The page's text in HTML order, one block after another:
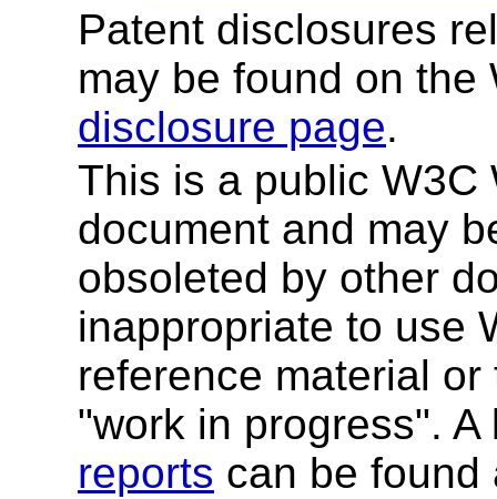
Patent disclosures
may be found on
disclosure page.
This is a public W3C
document and may
obsoleted by other
inappropriate to use
reference material
"work in progress".
reports can be found